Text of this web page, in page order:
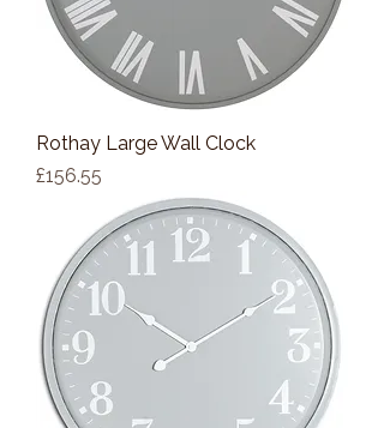
Rothay Large Wall Clock
Price
£156.55